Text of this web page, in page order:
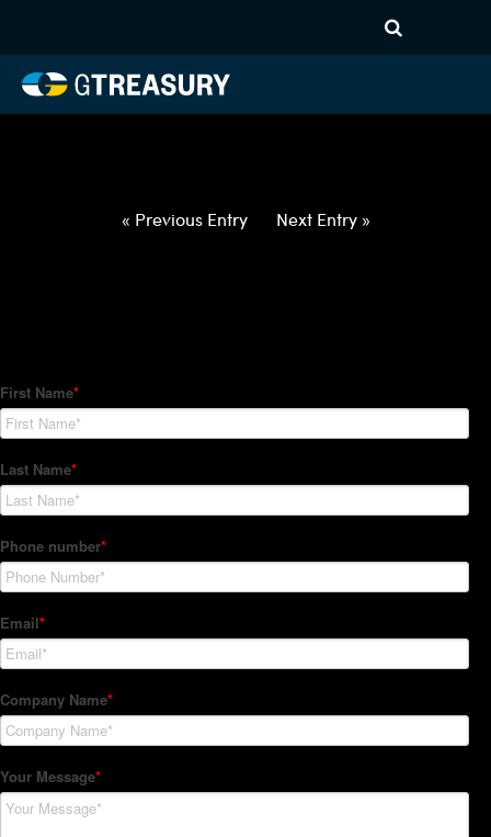
060322060922-NZD-PHP-
FORWARDS-ITV
« Previous Entry Next Entry »